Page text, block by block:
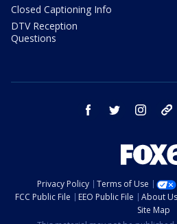
Closed Captioning Info
DTV Reception
Questions
facebook twitter instagram
Privacy Policy Terms of Use
FCC Public File
EEO Public File About Us
Site Map